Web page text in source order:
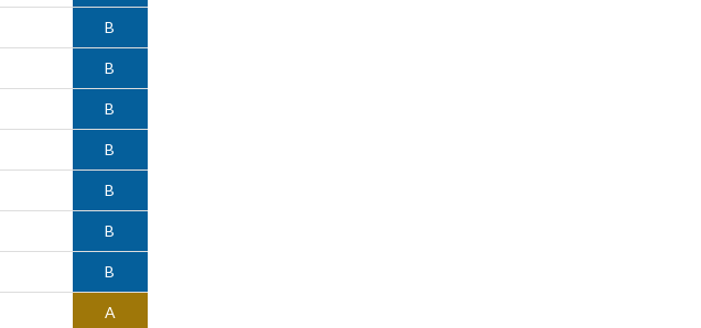
B
B
B
B
B
B
B
A